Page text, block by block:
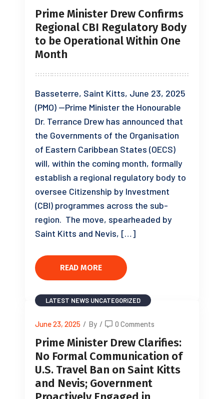
Prime Minister Drew Confirms
Regional CBI Regulatory Body
to be Operational Within One
Month
Basseterre, Saint Kitts, June 23, 2025
(PMO) —Prime Minister the Honourable
Dr. Terrance Drew has announced that
the Governments of the Organisation
of Eastern Caribbean States (OECS)
will, within the coming month, formally
establish a regional regulatory body to
oversee Citizenship by Investment
(CBI) programmes across the sub-
region. The move, spearheaded by
Saint Kitts and Nevis, […]
READ MORE
LATEST NEWS UNCATEGORIZED
June 23, 2025 / By / 0 Comments
Prime Minister Drew Clarifies:
No Formal Communication of
U.S. Travel Ban on Saint Kitts
and Nevis; Government